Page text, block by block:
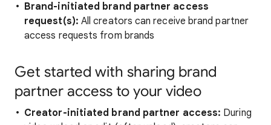
Brand-initiated brand partner access
request(s): All creators can receive brand partner
access requests from brands
Get started with sharing brand
partner access to your video
Creator-initiated brand partner access: During